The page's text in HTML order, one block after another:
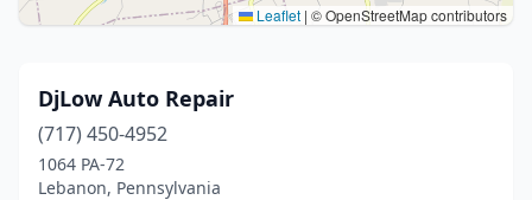
Leaflet | © OpenStreetMap contributors
DjLow Auto Repair
(717) 450-4952
1064 PA-72
Lebanon, Pennsylvania